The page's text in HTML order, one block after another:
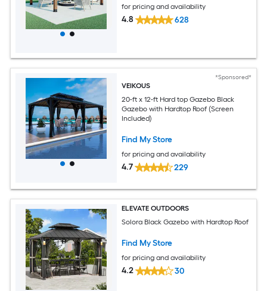
for pricing and availability
4.8 628
*Sponsored*
VEIKOUS
20-ft x 12-ft Hard top Gazebo Black
Gazebo with Hardtop Roof (Screen
Included)
Find My Store
for pricing and availability
4.7 229
ELEVATE OUTDOORS
Solora Black Gazebo with Hardtop Roof
Find My Store
for pricing and availability
4.2 30